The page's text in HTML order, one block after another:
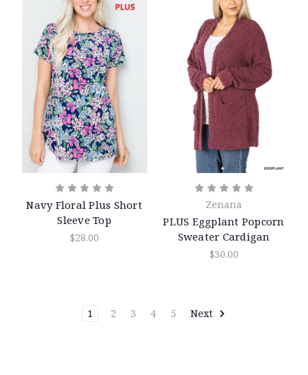
Navy Floral Plus Short
Sleeve Top
$28.00
Zenana
PLUS Eggplant Popcorn
Sweater Cardigan
$30.00
1 2 3 4 5 Next